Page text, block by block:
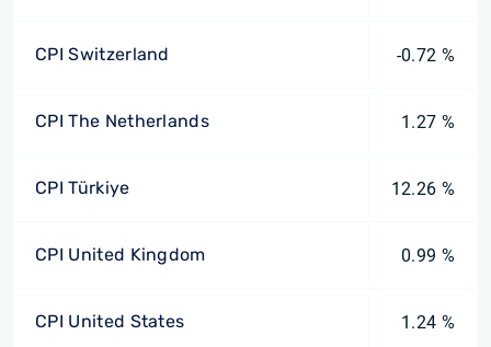
CPI Switzerland -0.72 %
CPI The Netherlands 1.27 %
CPI Türkiye 12.26 %
CPI United Kingdom 0.99 %
CPI United States 1.24 %